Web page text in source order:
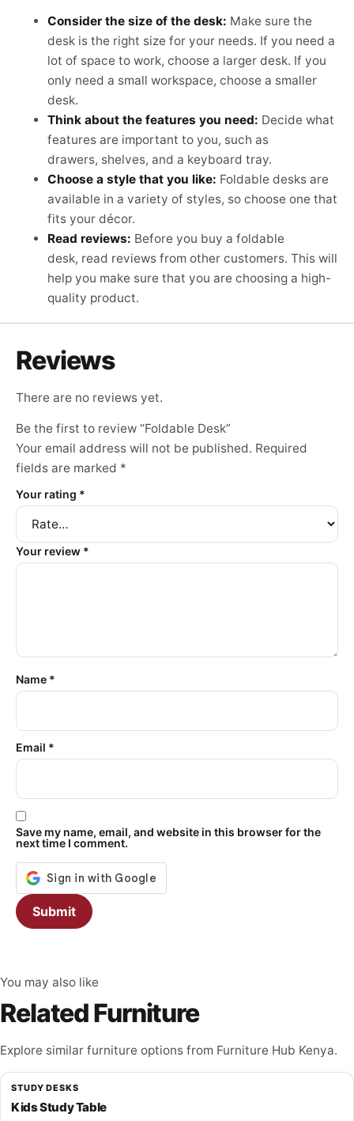
Consider the size of the desk: Make sure the
desk is the right size for your needs. If you need a
lot of space to work, choose a larger desk. If you
only need a small workspace, choose a smaller
desk.
Think about the features you need: Decide what
features are important to you, such as
drawers, shelves, and a keyboard tray.
Choose a style that you like: Foldable desks are
available in a variety of styles, so choose one that
fits your décor.
Read reviews: Before you buy a foldable
desk, read reviews from other customers. This will
help you make sure that you are choosing a high-
quality product.
Reviews
There are no reviews yet.
Be the first to review “Foldable Desk”
Your email address will not be published. Required
fields are marked *
Your rating *
Your review *
Name *
Email *
Save my name, email, and website in this browser for the
next time I comment.
You may also like
Related Furniture
Explore similar furniture options from Furniture Hub Kenya.
STUDY DESKS
Kids Study Table